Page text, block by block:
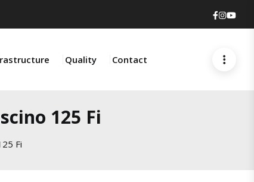
Quality Contact
125 Fi
Fi